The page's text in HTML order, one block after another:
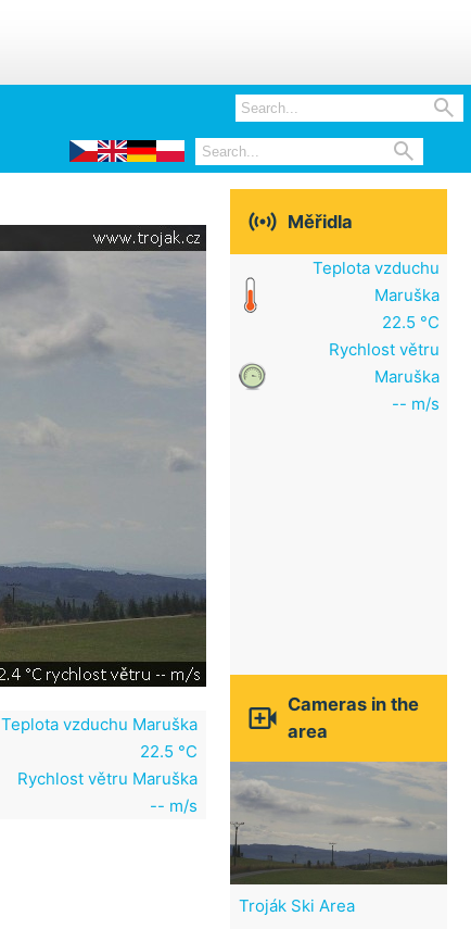


Teplota vzduchu Maruška
22.5 °C
Rychlost větru Maruška
-- m/s
 Měřidla
Teplota vzduchu
Maruška
22.5 °C
Rychlost větru
Maruška
-- m/s
 Cameras in the
area
Troják Ski Area